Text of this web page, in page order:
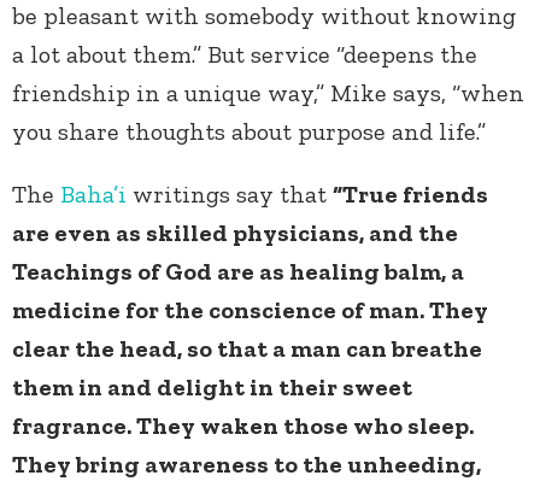
be pleasant with somebody without knowing
a lot about them.” But service “deepens the
friendship in a unique way,” Mike says, “when
you share thoughts about purpose and life.”
The Baha’i writings say that “True friends
are even as skilled physicians, and the
Teachings of God are as healing balm, a
medicine for the conscience of man. They
clear the head, so that a man can breathe
them in and delight in their sweet
fragrance. They waken those who sleep.
They bring awareness to the unheeding,